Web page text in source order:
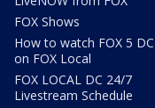
FOX Shows
How to watch FOX 5 DC
on FOX Local
FOX LOCAL DC 24/7
Livestream Schedule